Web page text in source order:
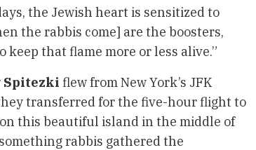
the Jewish heart is sensitized to
the rabbis come] are the boosters,
that flame more or less alive.”
Spitezki flew from New York’s JFK
transferred for the five-hour flight to
this beautiful island in the middle of
rabbis gathered the